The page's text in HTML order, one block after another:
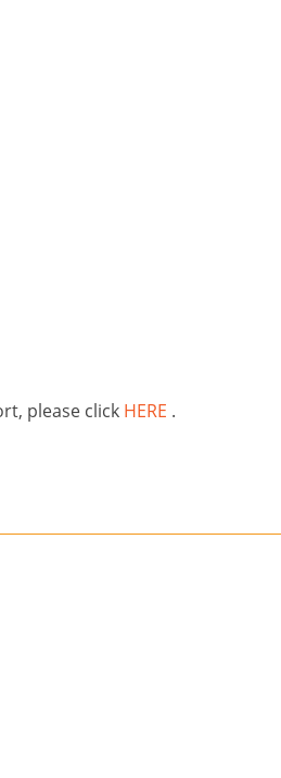
please click HERE .